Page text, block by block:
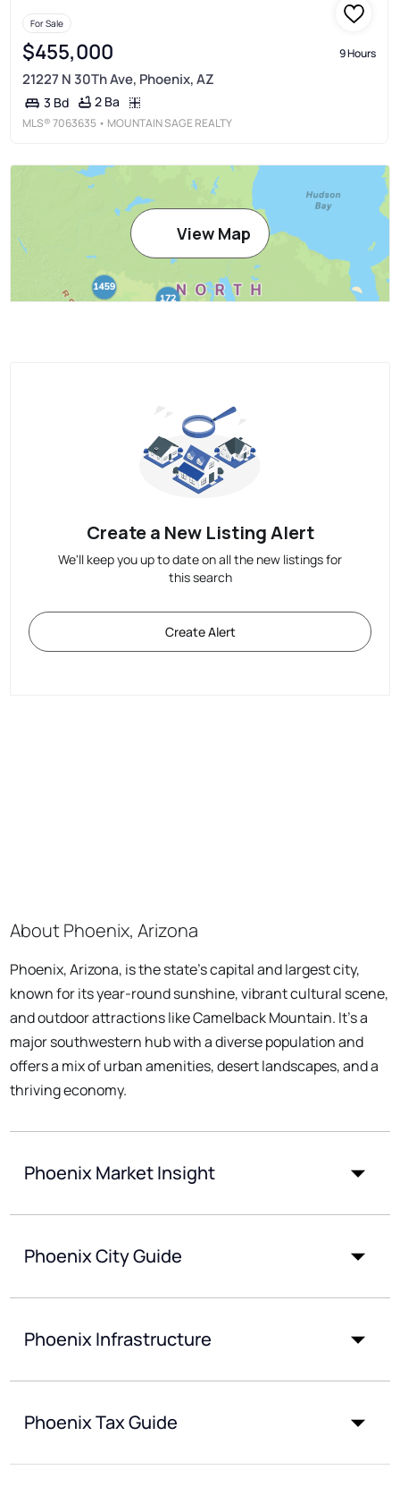
For Sale
$455,000 9 Hours
21227 N 30Th Ave, Phoenix, AZ
3 Bd 2 Ba
MLS®7063635 • MOUNTAIN SAGE REALTY
View Map
Create a New Listing Alert
We'll keep you up to date on all the new listings for
this search
Create Alert
About Phoenix, Arizona
Phoenix, Arizona, is the state's capital and largest city,
known for its year-round sunshine, vibrant cultural scene,
and outdoor attractions like Camelback Mountain. It's a
major southwestern hub with a diverse population and
offers a mix of urban amenities, desert landscapes, and a
thriving economy.
Phoenix Market Insight
Phoenix City Guide
Phoenix Infrastructure
Phoenix Tax Guide